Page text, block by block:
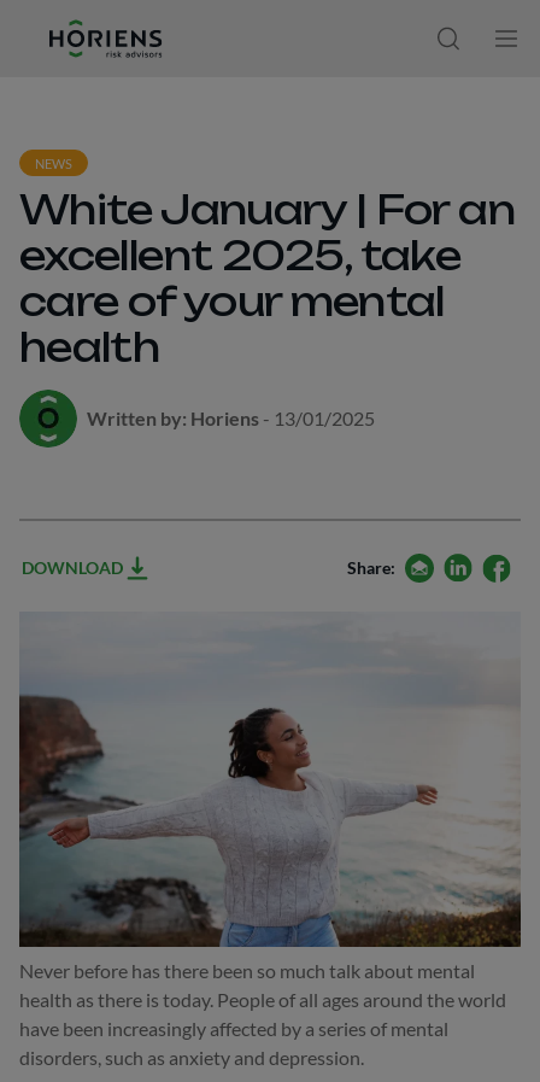
Open
NEWS
White January | For an
excellent 2025, take
care of your mental
health
Written by: Horiens - 13/01/2025
DOWNLOAD Share: emaillinkedin
Never before has there been so much talk about mental
health as there is today. People of all ages around the world
have been increasingly affected by a series of mental
disorders, such as anxiety and depression.